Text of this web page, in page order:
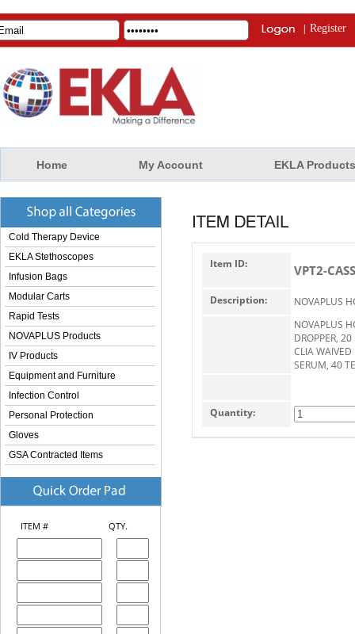
| Register
Home My Account EKLA Products
Cold Therapy Device
EKLA Stethoscopes
Infusion Bags
Modular Carts
Rapid Tests
NOVAPLUS Products
IV Products
Equipment and Furniture
Infection Control
Personal Protection
Gloves
GSA Contracted Items
ITEM # QTY.
Item ID: VPT2-CASS
Description:
NOVAPLUS
NOVAPLUS
DROPPER,
CLIA WAIVED
SERUM, 40
Quantity: